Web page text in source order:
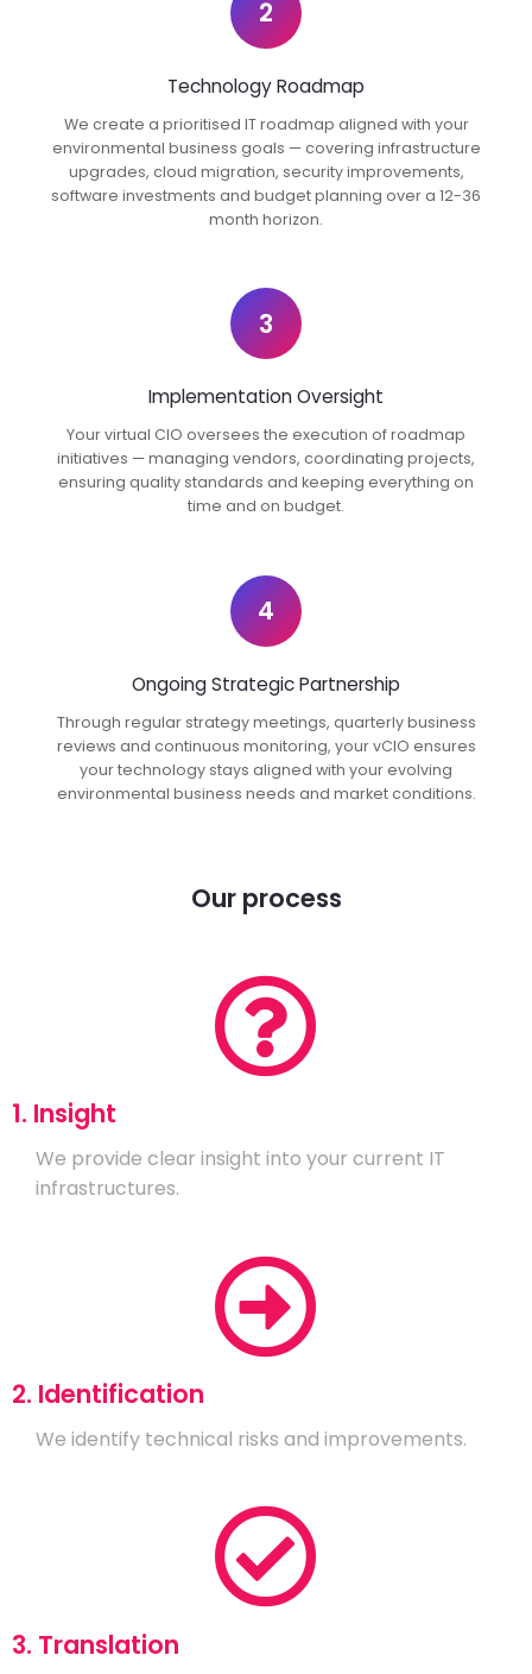
2
Technology Roadmap
We create a prioritised IT roadmap aligned with your
environmental business goals — covering infrastructure
upgrades, cloud migration, security improvements,
software investments and budget planning over a 12-36
month horizon.
3
Implementation Oversight
Your virtual CIO oversees the execution of roadmap
initiatives — managing vendors, coordinating projects,
ensuring quality standards and keeping everything on
time and on budget.
4
Ongoing Strategic Partnership
Through regular strategy meetings, quarterly business
reviews and continuous monitoring, your vCIO ensures
your technology stays aligned with your evolving
environmental business needs and market conditions.
Our process
1. Insight
We provide clear insight into your current IT
infrastructures.
2. Identification
We identify technical risks and improvements.
3. Translation